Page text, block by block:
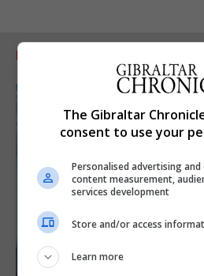
RELATED ARTICLES
The Gibraltar
consent to use your
Personalised advertising
content measurement,
services development
Store and/or access
Learn more